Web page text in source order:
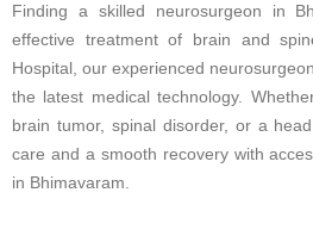
Finding a skilled neurosurgeon in
effective treatment of brain and
Hospital, our experienced
the latest medical technology.
brain tumor, spinal disorder, or a
care and a smooth recovery with
in Bhimavaram